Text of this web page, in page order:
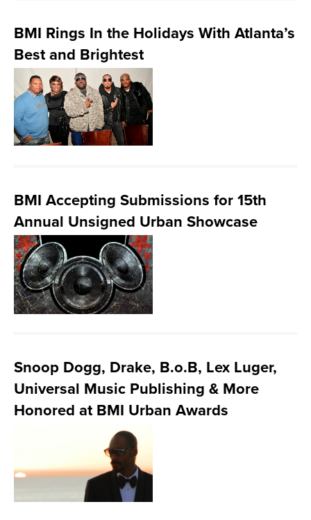
BMI Rings In the Holidays With Atlanta’s
Best and Brightest
BMI Accepting Submissions for 15th
Annual Unsigned Urban Showcase
Snoop Dogg, Drake, B.o.B, Lex Luger,
Universal Music Publishing & More
Honored at BMI Urban Awards